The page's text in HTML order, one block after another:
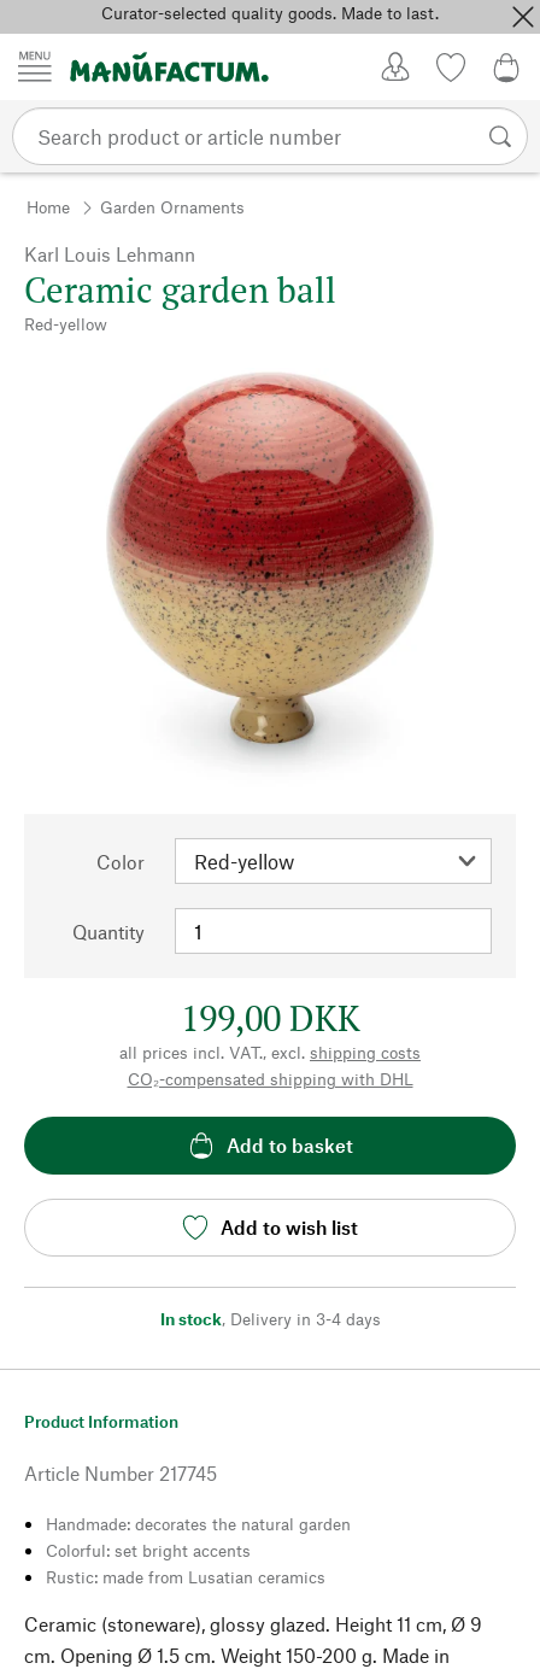
Skip to contentCurator-selected quality goods. Made to last.
Home Garden Ornaments
Karl Louis Lehmann
Ceramic garden ball
Red-yellow
Color
Quantity
199,00 DKK
all prices incl. VAT., excl. shipping costs
CO₂-compensated shipping with DHL
Add to basket
Add to wish list
In stock, Delivery in 3-4 days
Product Information
Article Number 217745
Handmade: decorates the natural garden
Colorful: set bright accents
Rustic: made from Lusatian ceramics
Ceramic (stoneware), glossy glazed. Height 11 cm, Ø 9
cm. Opening Ø 1.5 cm. Weight 150-200 g. Made in